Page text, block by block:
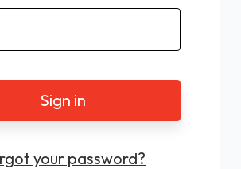
your password?